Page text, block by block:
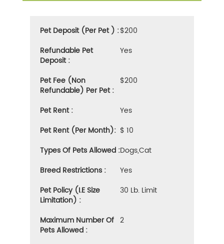
Pet Deposit (Per Pet ) :$200
Refundable Pet
Deposit :
Yes
Pet Fee (Non
Refundable) Per Pet :
$200
Pet Rent :
Yes
Pet Rent (Per Month): $ 10
Types Of Pets Allowed :Dogs,cat
Breed Restrictions :
Yes
Pet Policy (i.e Size
Limitation) :
30 Lb. Limit
Maximum Number Of
Pets Allowed :
2